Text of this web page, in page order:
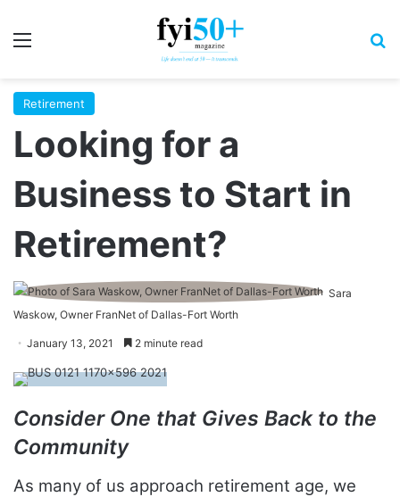
Retirement
Looking for a
Business to Start in
Retirement?
Sara
Waskow, Owner FranNet of Dallas-Fort Worth
January 13, 2021 2 minute read
Consider One that Gives Back to the
Community
As many of us approach retirement age, we